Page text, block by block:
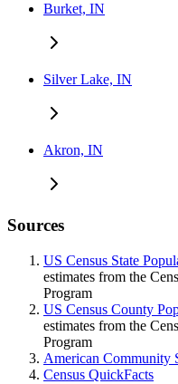
Burket, IN
Silver Lake, IN
Akron, IN
Sources
US Census State
estimates from the
Program
US Census County
estimates from the
Program
American Community
Census QuickFacts